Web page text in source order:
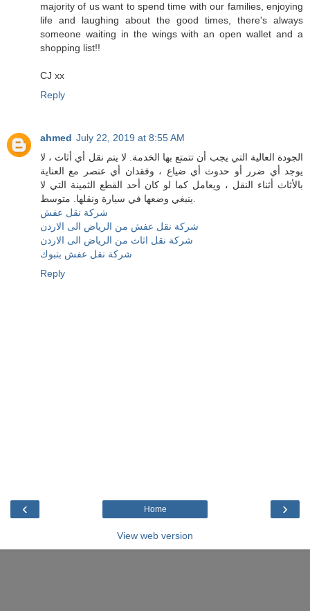
majority of us want to spend time with our families, enjoying
life and laughing about the good times, there's always
someone waiting in the wings with an open wallet and a
shopping list!!
CJ xx
Reply
ahmed July 22, 2019 at 8:55 AM
الجودة العالية التي يجب أن تتمتع بها الخدمة. لا يتم نقل أي أثاث ، لا
يوجد أي ضرر أو حدوث أي ضياع ، وفقدان أي عنصر مع العناية
بالأثاث أثناء النقل ، ويعامل كما لو كان أحد القطع الثمينة التي لا
ينبغي وضعها في سيارة ونقلها. متوسط.
شركة نقل عفش
شركة نقل عفش من الرياض الى الاردن
شركة نقل اثاث من الرياض الى الاردن
شركة نقل عفش بتبوك
Reply
‹ ›
Home
View web version